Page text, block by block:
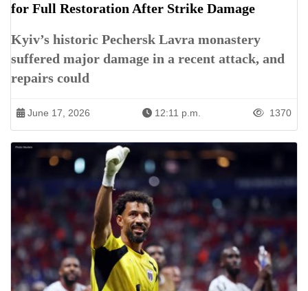
for Full Restoration After Strike Damage
Kyiv’s historic Pechersk Lavra monastery
suffered major damage in a recent attack, and
repairs could
June 17, 2026 12:11 p.m. 1370